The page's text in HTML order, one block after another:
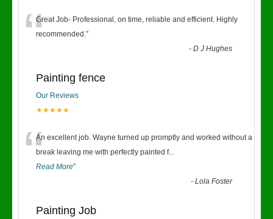
“Great Job- Professional, on time, reliable and efficient. Highly
recommended.”
-D J Hughes
Painting fence
Our Reviews
★★★★★
“An excellent job. Wayne turned up promptly and worked without a
break leaving me with perfectly painted f...
Read More”
-Lola Foster
Painting Job